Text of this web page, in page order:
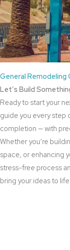
General
Let’s Build
Ready to start your
guide you every step
completion — with
Whether you’re
space, or enhancing
stress-free process
bring your ideas to